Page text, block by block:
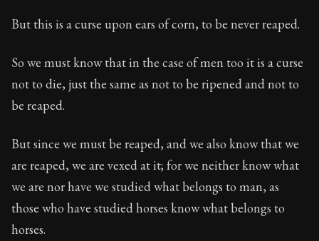
But this is a curse upon ears of corn, to be never reaped.
So we must know that in the case of men too it is a curse
not to die, just the same as not to be ripened and not to
be reaped.
But since we must be reaped, and we also know that we
are reaped, we are vexed at it; for we neither know what
we are nor have we studied what belongs to man, as
those who have studied horses know what belongs to
horses.